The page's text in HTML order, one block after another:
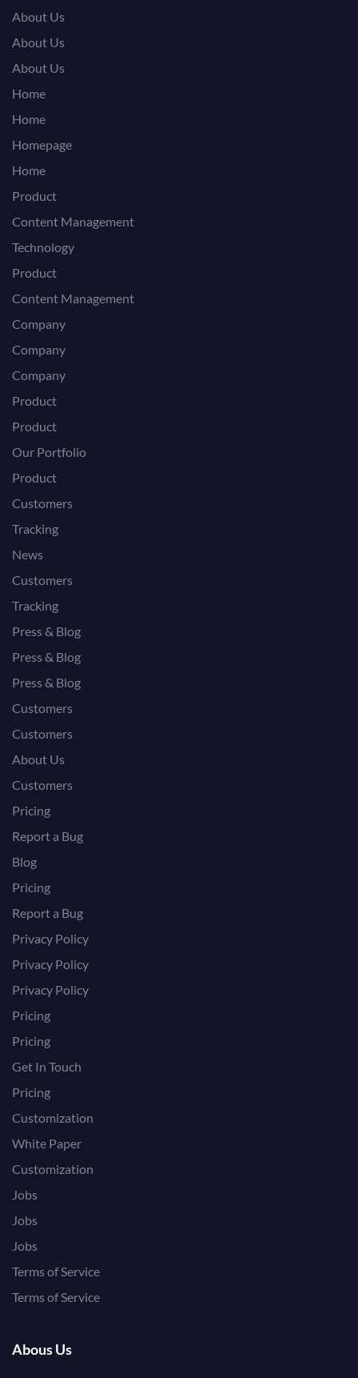
About Us
About Us
About Us
Home
Home
Homepage
Home
Product
Content Management
Technology
Product
Content Management
Company
Company
Company
Product
Product
Our Portfolio
Product
Customers
Tracking
News
Customers
Tracking
Press & Blog
Press & Blog
Press & Blog
Customers
Customers
About Us
Customers
Pricing
Report a Bug
Blog
Pricing
Report a Bug
Privacy Policy
Privacy Policy
Privacy Policy
Pricing
Pricing
Get In Touch
Pricing
Customization
White Paper
Customization
Jobs
Jobs
Jobs
Terms of Service
Terms of Service
Abous Us